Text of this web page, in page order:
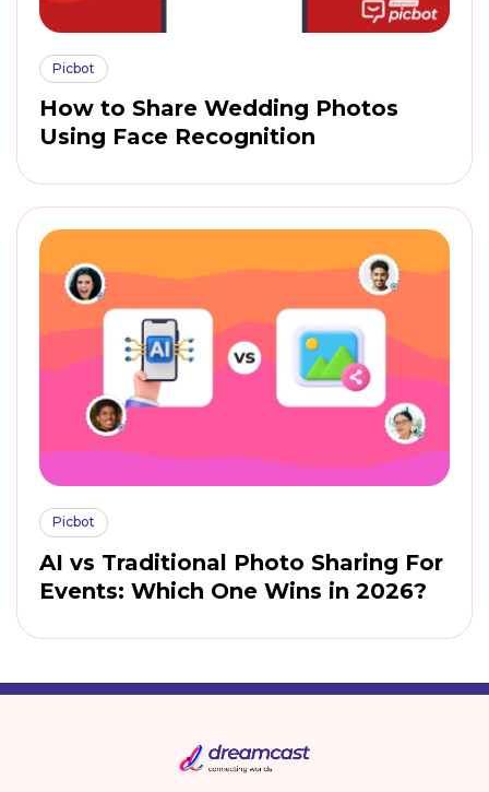
Picbot
How to Share Wedding Photos
Using Face Recognition
Picbot
AI vs Traditional Photo Sharing For
Events: Which One Wins in 2026?